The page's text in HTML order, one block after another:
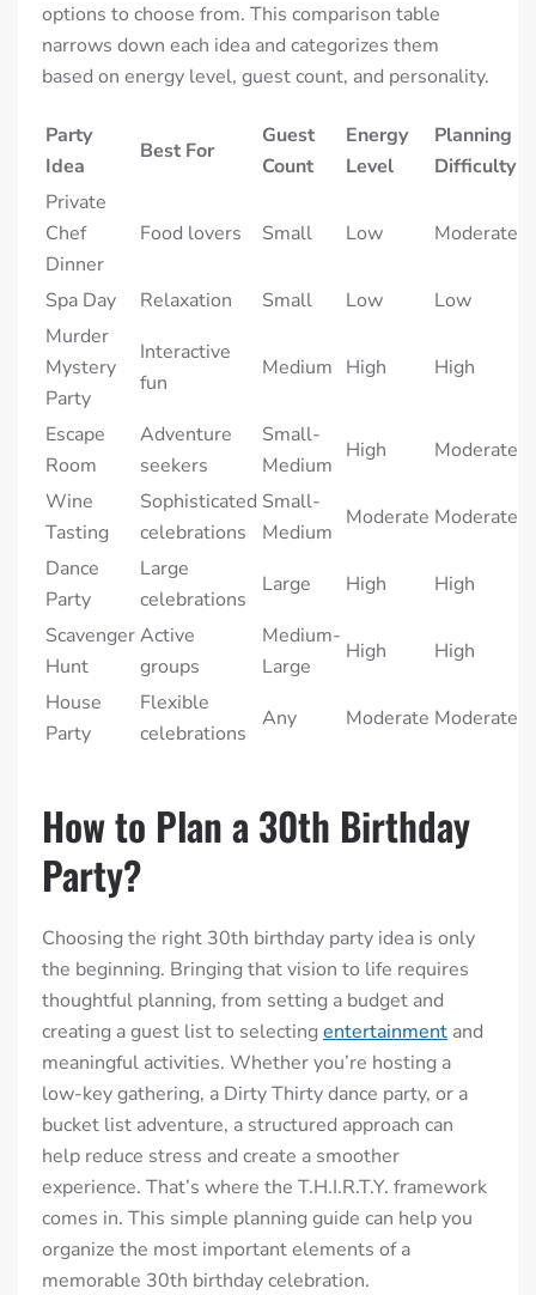
options to choose from. This comparison table
narrows down each idea and categorizes them
based on energy level, guest count, and personality.
Party
Idea
Best For
Guest
Count
Energy
Level
Planning
Difficulty
Private
Chef
Dinner
Food lovers Small Low Moderate
Spa Day Relaxation Small Low
Low
Murder
Mystery
Party
Interactive
fun
Medium High High
Escape
Room
Adventure
seekers
Small-
Medium
High
Moderate
Wine
Tasting
Sophisticated
celebrations
Small-
Medium
Moderate Moderate
Dance
Party
Large
celebrations
Large High
High
Scavenger
Hunt
Active
groups
Medium-
Large
High
High
House
Party
Flexible
celebrations
Any Moderate Moderate
How to Plan a 30th Birthday
Party?
Choosing the right 30th birthday party idea is only
the beginning. Bringing that vision to life requires
thoughtful planning, from setting a budget and
creating a guest list to selecting entertainment and
meaningful activities. Whether you’re hosting a
low-key gathering, a Dirty Thirty dance party, or a
bucket list adventure, a structured approach can
help reduce stress and create a smoother
experience. That’s where the T.H.I.R.T.Y. framework
comes in. This simple planning guide can help you
organize the most important elements of a
memorable 30th birthday celebration.